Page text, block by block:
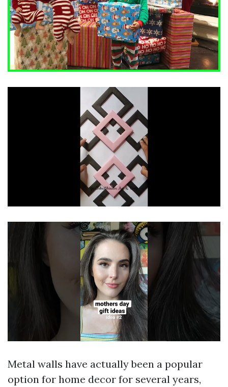
Metal walls have actually been a popular
option for home decor for several years,